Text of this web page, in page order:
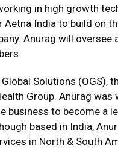
in high growth
India to build on
Anurag will oversee
Solutions (OGS),
Group. Anurag was
business to become a
based in India,
in North & South